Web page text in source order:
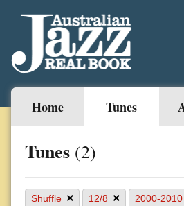
Home Tunes
Tunes (2)
Shuffle × 12/8 × 2000-2010